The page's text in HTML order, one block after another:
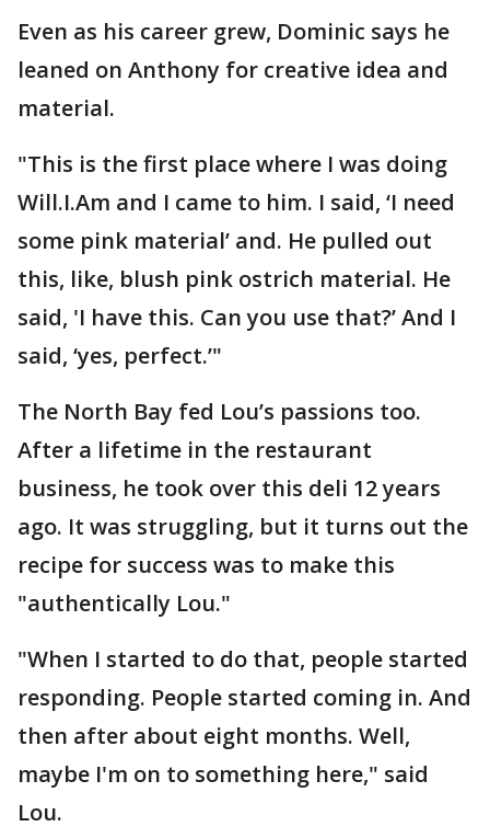
Even as his career grew, Dominic says he
leaned on Anthony for creative idea and
material.
"This is the first place where I was doing
Will.I.Am and I came to him. I said, ‘I need
some pink material’ and. He pulled out
this, like, blush pink ostrich material. He
said, 'I have this. Can you use that?’ And I
said, ‘yes, perfect.’"
The North Bay fed Lou’s passions too.
After a lifetime in the restaurant
business, he took over this deli 12 years
ago. It was struggling, but it turns out the
recipe for success was to make this
"authentically Lou."
"When I started to do that, people started
responding. People started coming in. And
then after about eight months. Well,
maybe I'm on to something here," said
Lou.